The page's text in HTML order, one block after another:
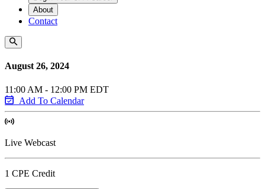
About
Contact
August 26, 2024
11:00 AM - 12:00 PM EDT
Add To Calendar
Live Webcast
1 CPE Credit